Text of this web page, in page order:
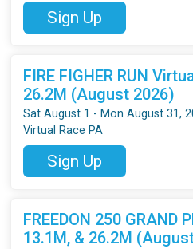
Sign Up
FIRE FIGHER RUN
26.2M (August 2026)
Sat August 1 - Mon August 31,
Virtual Race PA
Sign Up
FREEDON 250 GRAND
13.1M, & 26.2M